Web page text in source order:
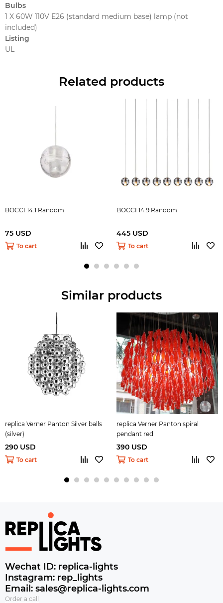
Bulbs
1 X 60W 110V E26 (standard medium base) lamp (not
included)
Listing
UL
Related products
BOCCI 14.1 Random
75 USD
To cart
BOCCI 14.9 Random
445 USD
To cart
Similar products
replica Verner Panton Silver balls
(silver)
290 USD
To cart
replica Verner Panton spiral
pendant red
390 USD
To cart
Wechat ID: replica-lights
Instagram: rep_lights
Email: sales@replica-lights.com
Order a call